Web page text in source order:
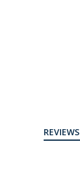
REVIEWS